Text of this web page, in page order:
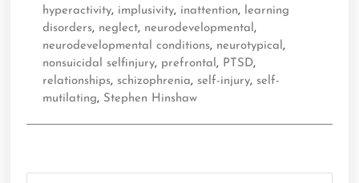
hyperactivity, implusivity, inattention, learning
disorders, neglect, neurodevelopmental,
neurodevelopmental conditions, neurotypical,
nonsuicidal selfinjury, prefrontal, PTSD,
relationships, schizophrenia, self-injury, self-
mutilating, Stephen Hinshaw